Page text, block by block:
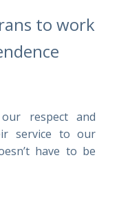
to work
respect and
service to our
have to be